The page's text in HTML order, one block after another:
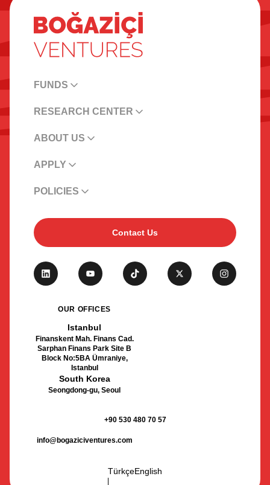
FUNDS
RESEARCH CENTER
ABOUT US
APPLY
POLICIES
Contact Us
OUR OFFICES
Istanbul
Finanskent Mah. Finans Cad.
Sarphan Finans Park Site B
Block No:5BA Ümraniye,
Istanbul
South Korea
Seongdong-gu, Seoul
+90 530 480 70 57
info@bogaziciventures.com
TürkçeEnglish